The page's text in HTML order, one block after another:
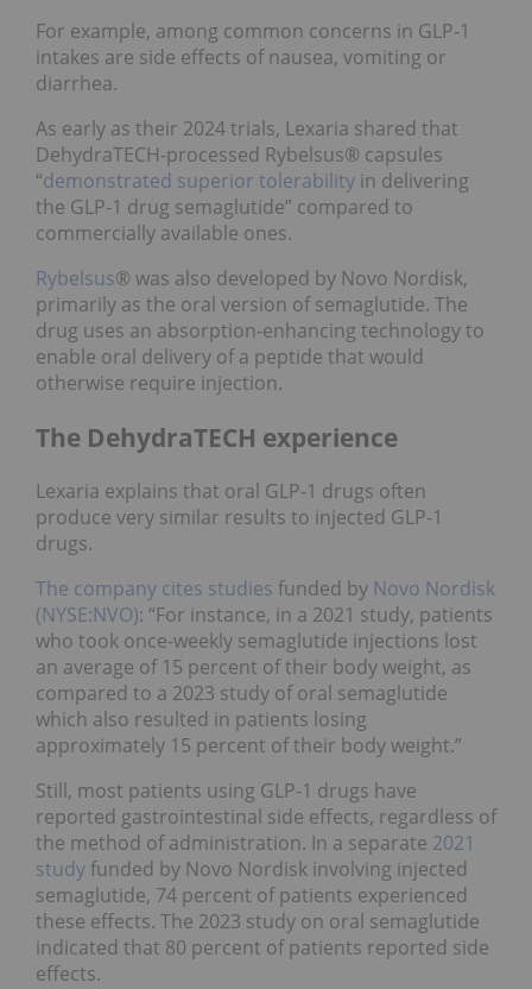
For example, among common concerns in GLP-1
intakes are side effects of nausea, vomiting or
diarrhea.
As early as their 2024 trials, Lexaria shared that
DehydraTECH-processed Rybelsus® capsules
“demonstrated superior tolerability in delivering
the GLP-1 drug semaglutide” compared to
commercially available ones.
Rybelsus® was also developed by Novo Nordisk,
primarily as the oral version of semaglutide. The
drug uses an absorption-enhancing technology to
enable oral delivery of a peptide that would
otherwise require injection.
The DehydraTECH experience
Lexaria explains that oral GLP-1 drugs often
produce very similar results to injected GLP-1
drugs.
The company cites studies funded by Novo Nordisk
(NYSE:NVO): “For instance, in a 2021 study, patients
who took once-weekly semaglutide injections lost
an average of 15 percent of their body weight, as
compared to a 2023 study of oral semaglutide
which also resulted in patients losing
approximately 15 percent of their body weight.”
Still, most patients using GLP-1 drugs have
reported gastrointestinal side effects, regardless of
the method of administration. In a separate 2021
studyfunded by Novo Nordisk involving injected
semaglutide, 74 percent of patients experienced
these effects. The 2023 study on oral semaglutide
indicated that 80 percent of patients reported side
effects.